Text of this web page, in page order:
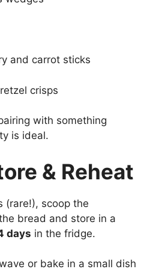
and carrot sticks
crisps
with something
is ideal.
& Reheat
(rare!), scoop the
bread and store in a
days in the fridge.
or bake in a small dish